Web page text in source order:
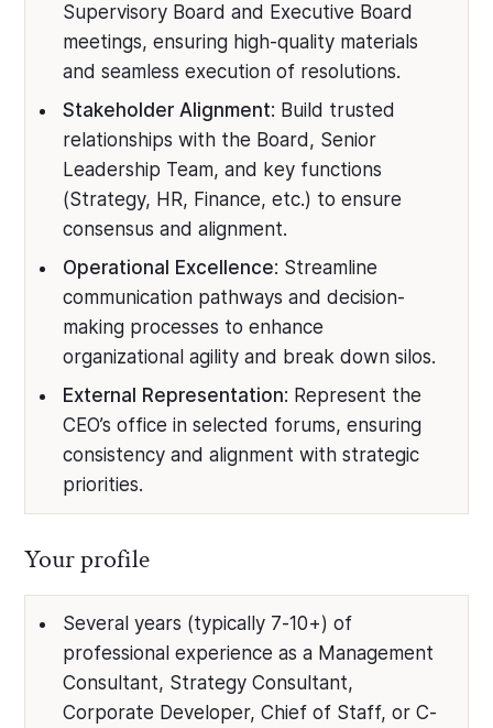
Supervisory Board and Executive Board
meetings, ensuring high-quality materials
and seamless execution of resolutions.
Stakeholder Alignment: Build trusted
relationships with the Board, Senior
Leadership Team, and key functions
(Strategy, HR, Finance, etc.) to ensure
consensus and alignment.
Operational Excellence: Streamline
communication pathways and decision-
making processes to enhance
organizational agility and break down silos.
External Representation: Represent the
CEO’s office in selected forums, ensuring
consistency and alignment with strategic
priorities.
Your profile
Several years (typically 7-10+) of
professional experience as a Management
Consultant, Strategy Consultant,
Corporate Developer, Chief of Staff, or C-